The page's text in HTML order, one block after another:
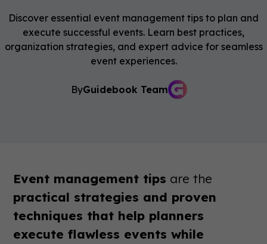
Discover essential event management tips to plan and
execute successful events. Learn best practices,
organization strategies, and expert advice for seamless
event experiences.
ByGuidebook Team
Event management tips are the
practical strategies and proven
techniques that help planners
execute flawless events while